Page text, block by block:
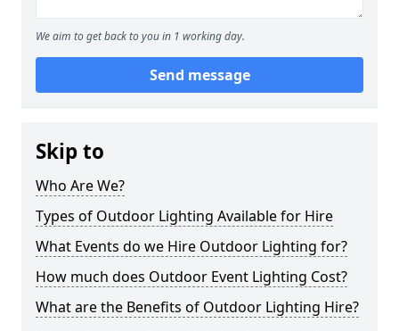
We aim to get back to you in 1 working day.
Send message
Skip to
Who Are We?
Types of Outdoor Lighting Available for Hire
What Events do we Hire Outdoor Lighting for?
How much does Outdoor Event Lighting Cost?
What are the Benefits of Outdoor Lighting Hire?